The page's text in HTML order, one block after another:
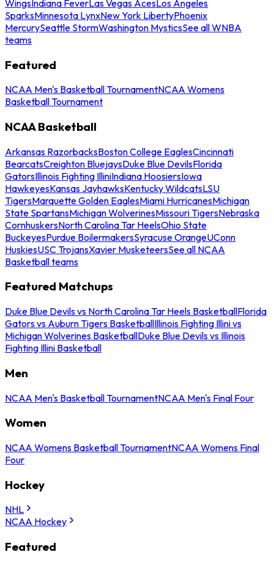
WingsIndiana FeverLas Vegas AcesLos Angeles
SparksMinnesota LynxNew York LibertyPhoenix
MercurySeattle StormWashington MysticsSee all WNBA
teams
Featured
NCAA Men's Basketball TournamentNCAA Womens
Basketball Tournament
NCAA Basketball
Arkansas RazorbacksBoston College EaglesCincinnati
BearcatsCreighton BluejaysDuke Blue DevilsFlorida
GatorsIllinois Fighting IlliniIndiana HoosiersIowa
HawkeyesKansas JayhawksKentucky WildcatsLSU
TigersMarquette Golden EaglesMiami HurricanesMichigan
State SpartansMichigan WolverinesMissouri TigersNebraska
CornhuskersNorth Carolina Tar HeelsOhio State
BuckeyesPurdue BoilermakersSyracuse OrangeUConn
HuskiesUSC TrojansXavier MusketeersSee all NCAA
Basketball teams
Featured Matchups
Duke Blue Devils vs North Carolina Tar Heels BasketballFlorida
Gators vs Auburn Tigers BasketballIllinois Fighting Illini vs
Michigan Wolverines BasketballDuke Blue Devils vs Illinois
Fighting Illini Basketball
Men
NCAA Men's Basketball TournamentNCAA Men's Final Four
Women
NCAA Womens Basketball TournamentNCAA Womens Final
Four
Hockey
NHL
NCAA Hockey
Featured